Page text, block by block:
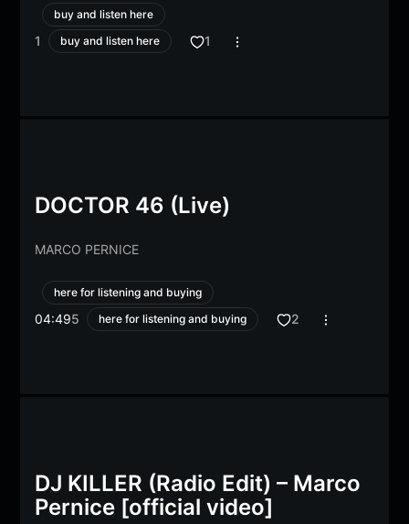
buy and listen here
1 buy and listen here 1
DOCTOR 46 (Live)
MARCO PERNICE
here for listening and buying
04:495 here for listening and buying 2
DJ KILLER (Radio Edit) – Marco
Pernice [official video]